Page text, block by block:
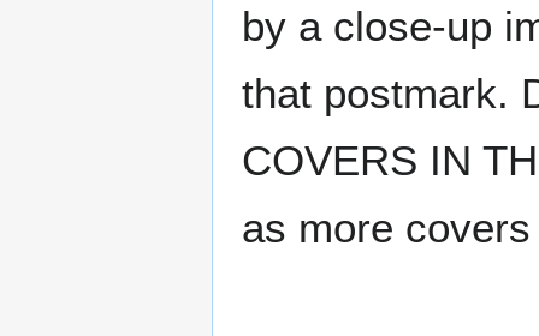
by a close-up
that postmark.
COVERS IN
as more